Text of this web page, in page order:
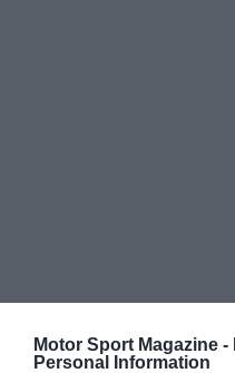
Motor Sport Magazine -
Personal Information